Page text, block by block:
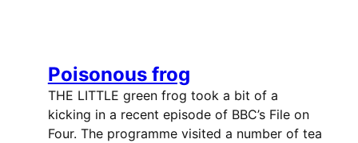
Poisonous frog
THE LITTLE green frog took a bit of a
kicking in a recent episode of BBC’s File on
Four. The programme visited a number of tea